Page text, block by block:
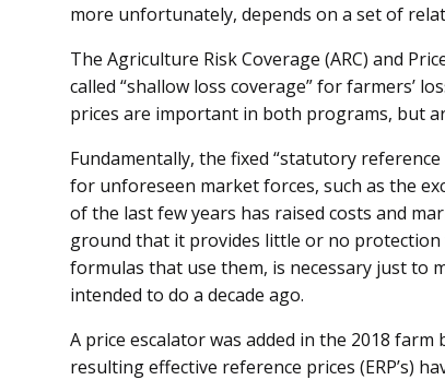
more unfortunately, depends on a set of
The Agriculture Risk Coverage (ARC) and
called “shallow loss coverage” for farmers’
prices are important in both programs, but
Fundamentally, the fixed “statutory
for unforeseen market forces, such as the
of the last few years has raised costs and
ground that it provides little or no
formulas that use them, is necessary just to
intended to do a decade ago.
A price escalator was added in the 2018
resulting effective reference prices (ERP’s)